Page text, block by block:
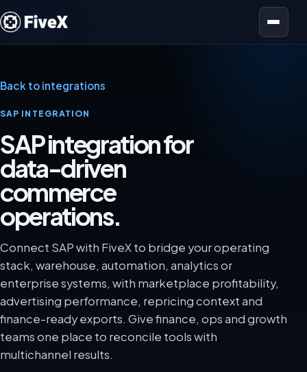
Open menu
Back to integrations
SAP INTEGRATION
SAP integration for
data-driven
commerce
operations.
Connect SAP with FiveX to bridge your operating
stack, warehouse, automation, analytics or
enterprise systems, with marketplace profitability,
advertising performance, repricing context and
finance-ready exports. Give finance, ops and growth
teams one place to reconcile tools with
multichannel results.